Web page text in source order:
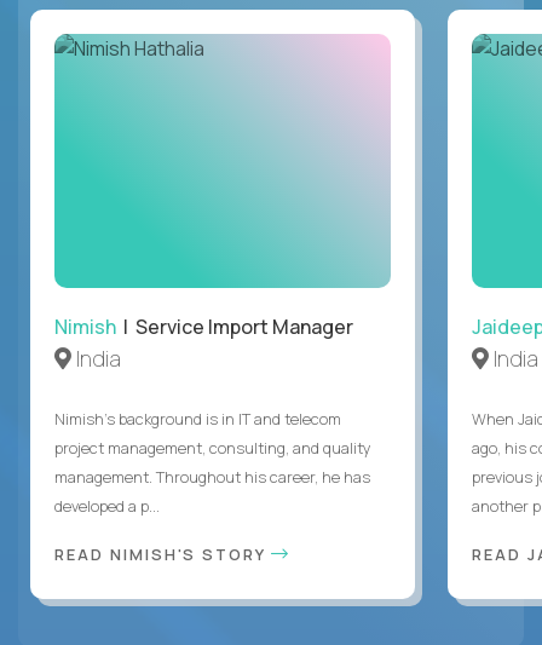
Nimish | Service Import Manager
India
Nimish’s background is in IT and telecom
project management, consulting, and quality
management. Throughout his career, he has
developed a p...
READ NIMISH'S STORY
India
When
ago, his
previous
another
READ